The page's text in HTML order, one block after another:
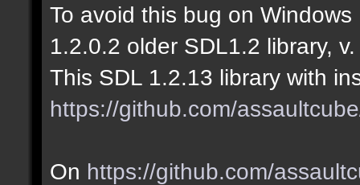
To avoid this bug on
1.2.0.2 older SDL1.2 library,
This SDL 1.2.13 library with
https://github.com/
On https://github.com/